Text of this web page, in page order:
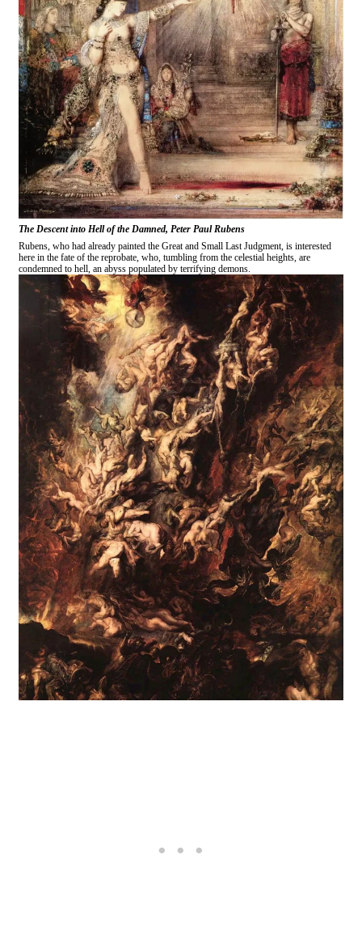
The Descent into Hell of the Damned, Peter Paul Rubens
Rubens, who had already painted the Great and Small Last Judgment, is interested
here in the fate of the reprobate, who, tumbling from the celestial heights, are
condemned to hell, an abyss populated by terrifying demons.